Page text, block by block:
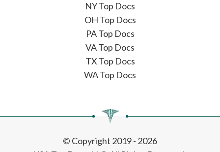
NY Top Docs
OH Top Docs
PA Top Docs
VA Top Docs
TX Top Docs
WA Top Docs
© Copyright 2019 - 2026